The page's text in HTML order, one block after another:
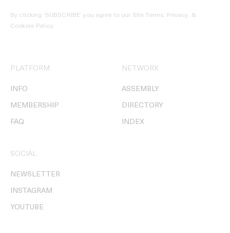
By clicking ‘SUBSCRIBE’ you agree to our Site Terms, Privacy, &
Cookies Policy.
PLATFORM
INFO
MEMBERSHIP
FAQ
NETWORK
ASSEMBLY
DIRECTORY
INDEX
SOCIAL
NEWSLETTER
INSTAGRAM
YOUTUBE